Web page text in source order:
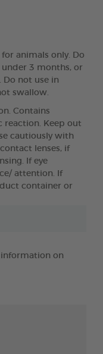
for animals only. Do
3 months, or
Do not use in
swallow.
Contains
reaction. Keep out
cautiously with
lenses, if
If eye
attention. If
container or
information on